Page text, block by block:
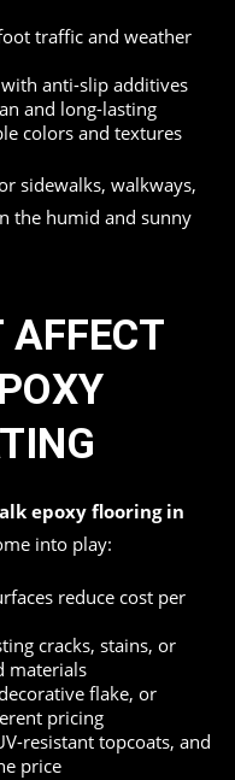
traffic and weather
anti-slip additives
and long-lasting
colors and textures
sidewalks, walkways,
the humid and sunny
AFFECT
epoxy flooring in
into play:
reduce cost per
cracks, stains, or
materials
flake, or
pricing
resistant topcoats, and
price